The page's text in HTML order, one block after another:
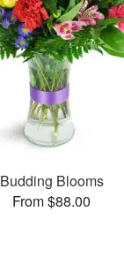
Budding Blooms
From $88.00